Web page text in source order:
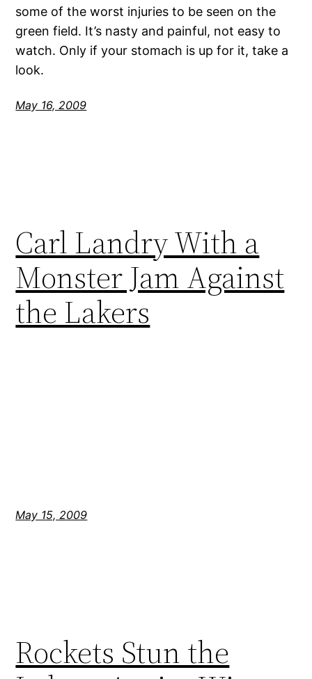
some of the worst injuries to be seen on the
green field. It’s nasty and painful, not easy to
watch. Only if your stomach is up for it, take a
look.
May 16, 2009
Carl Landry With a
Monster Jam Against
the Lakers
May 15, 2009
Rockets Stun the